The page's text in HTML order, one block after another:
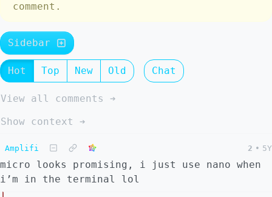
comment.
Sidebar
Hot Top New Old Chat
View all comments ➔
Show context ➔
Amplifi 2 • 5Y
micro looks promising, i just use nano when
i’m in the terminal lol